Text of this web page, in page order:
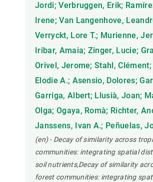
Jordi; Verbruggen, Erik;
Irene; Van Langenhove,
Verryckt, Lore T.; Murienne,
Iribar, Amaia; Zinger, Lucie;
Orivel, Jerome; Stahl,
Elodie A.; Asensio, Dolores;
Garriga, Albert; Llusià, Joan;
Olga; Ogaya, Romà; Richter,
Janssens, Ivan A.; Peñuelas,
(en) - Decay of similarity across
communities: integrating spatial
soil nutrients,Decay of similarity
forest communities: integrating